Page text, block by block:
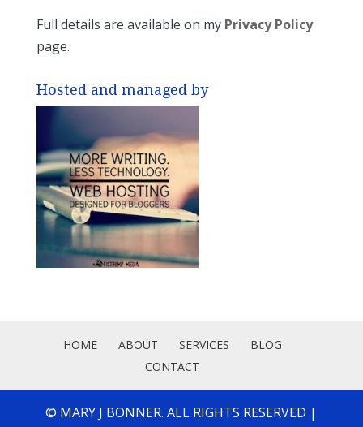
Full details are available on my Privacy Policy
page.
Hosted and managed by
HOME ABOUT SERVICES
BLOG
CONTACT
© MARY J BONNER. ALL RIGHTS RESERVED |